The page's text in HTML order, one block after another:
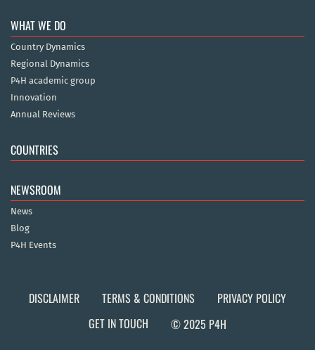
WHAT WE DO
Country Dynamics
Regional Dynamics
P4H academic group
Innovation
Annual Reviews
COUNTRIES
NEWSROOM
News
Blog
P4H Events
DISCLAIMER TERMS & CONDITIONS
PRIVACY POLICY
GET IN TOUCH
© 2025 P4H